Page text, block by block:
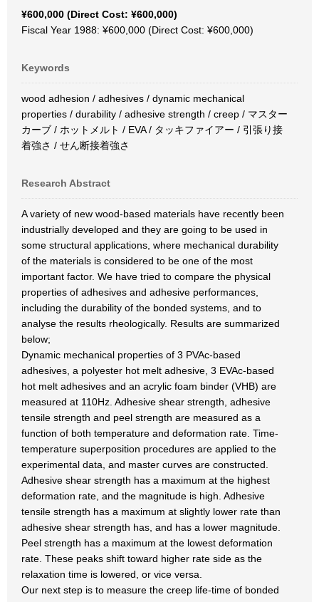
¥600,000 (Direct Cost: ¥600,000)
Fiscal Year 1988: ¥600,000 (Direct Cost: ¥600,000)
Keywords
wood adhesion / adhesives / dynamic mechanical
properties / durability / adhesive strength / creep / マスター
カーブ / ホットメルト / EVA / タッキファイアー / 引張り接
着強さ / せん断接着強さ
Research Abstract
A variety of new wood-based materials have recently been
industrially developed and they are going to be used in
some structural applications, where mechanical durability
of the materials is considered to be one of the most
important factor. We have tried to compare the physical
properties of adhesives and adhesive performances,
including the durability of the bonded systems, and to
analyse the results rheologically. Results are summarized
below;
Dynamic mechanical properties of 3 PVAc-based
adhesives, a polyester hot melt adhesive, 3 EVAc-based
hot melt adhesives and an acrylic foam binder (VHB) are
measured at 110Hz. Adhesive shear strength, adhesive
tensile strength and peel strength are measured as a
function of both temperature and deformation rate. Time-
temperature superposition procedures are applied to the
experimental data, and master curves are constructed.
Adhesive shear strength has a maximum at the highest
deformation rate, and the magnitude is high. Adhesive
tensile strength has a maximum at slightly lower rate than
adhesive shear strength has, and has a lower magnitude.
Peel strength has a maximum at the lowest deformation
rate. These peaks shift toward higher rate side as the
relaxation time is lowered, or vice versa.
Our next step is to measure the creep life-time of bonded